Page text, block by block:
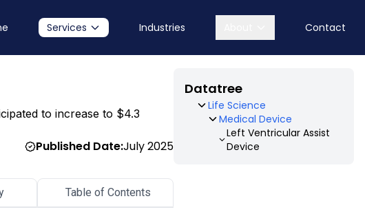
Services Industries Contact
to increase to $4.3
Published Date:July 2025
Datatree
Life Science
Medical Device
Left Ventricular Assist
Device
Table of Contents